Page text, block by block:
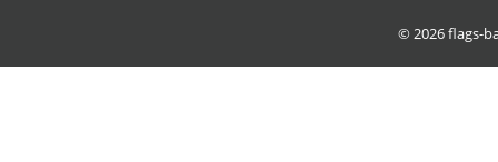
© 2026flags-